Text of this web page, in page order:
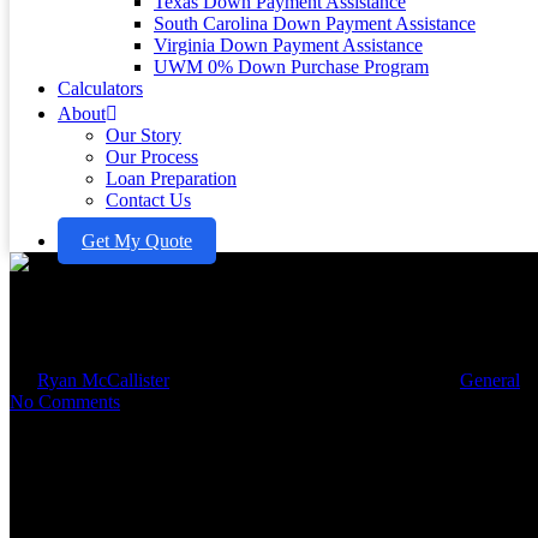
South Carolina Down Payment Assistance
Virginia Down Payment Assistance
UWM 0% Down Purchase Program
Calculators
About
Our Story
Our Process
Loan Preparation
Contact Us
Get My Quote
Ryan McCallisterSeptember 2, 2025
General
No Comments